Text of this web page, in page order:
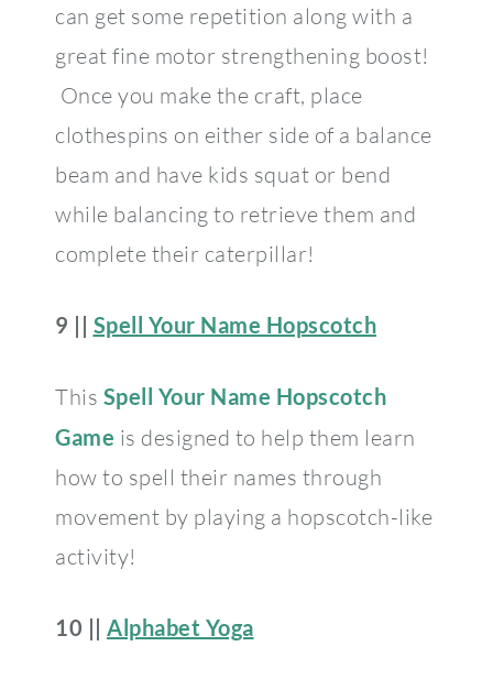
can get some repetition along with a
great fine motor strengthening boost!
Once you make the craft, place
clothespins on either side of a balance
beam and have kids squat or bend
while balancing to retrieve them and
complete their caterpillar!
9 || Spell Your Name Hopscotch
This Spell Your Name Hopscotch
Game is designed to help them learn
how to spell their names through
movement by playing a hopscotch-like
activity!
10 || Alphabet Yoga